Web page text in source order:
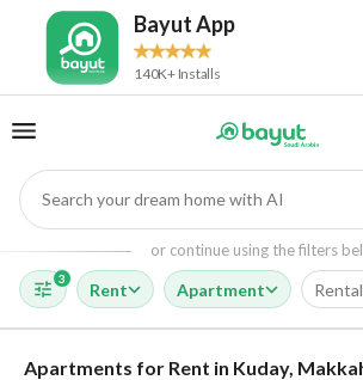
Bayut App
140K+ Installs
Search your dream home with AI
or continue using the filters
3
Rent Apartment
Apartments for Rent in Kuday,